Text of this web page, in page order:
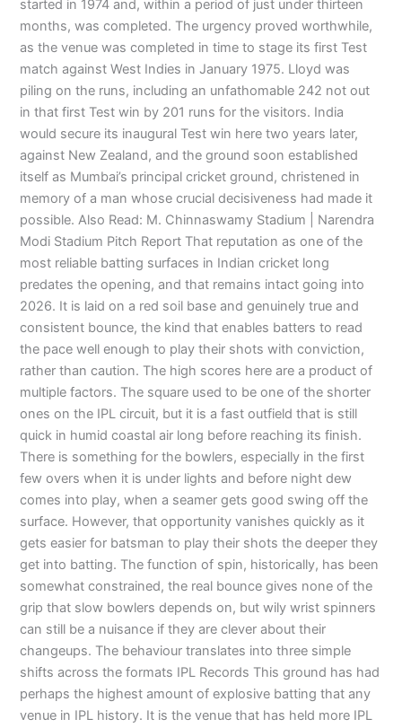
started in 1974 and, within a period of just under thirteen
months, was completed. The urgency proved worthwhile,
as the venue was completed in time to stage its first Test
match against West Indies in January 1975. Lloyd was
piling on the runs, including an unfathomable 242 not out
in that first Test win by 201 runs for the visitors. India
would secure its inaugural Test win here two years later,
against New Zealand, and the ground soon established
itself as Mumbai’s principal cricket ground, christened in
memory of a man whose crucial decisiveness had made it
possible. Also Read: M. Chinnaswamy Stadium | Narendra
Modi Stadium Pitch Report That reputation as one of the
most reliable batting surfaces in Indian cricket long
predates the opening, and that remains intact going into
2026. It is laid on a red soil base and genuinely true and
consistent bounce, the kind that enables batters to read
the pace well enough to play their shots with conviction,
rather than caution. The high scores here are a product of
multiple factors. The square used to be one of the shorter
ones on the IPL circuit, but it is a fast outfield that is still
quick in humid coastal air long before reaching its finish.
There is something for the bowlers, especially in the first
few overs when it is under lights and before night dew
comes into play, when a seamer gets good swing off the
surface. However, that opportunity vanishes quickly as it
gets easier for batsman to play their shots the deeper they
get into batting. The function of spin, historically, has been
somewhat constrained, the real bounce gives none of the
grip that slow bowlers depends on, but wily wrist spinners
can still be a nuisance if they are clever about their
changeups. The behaviour translates into three simple
shifts across the formats IPL Records This ground has had
perhaps the highest amount of explosive batting that any
venue in IPL history. It is the venue that has held more IPL